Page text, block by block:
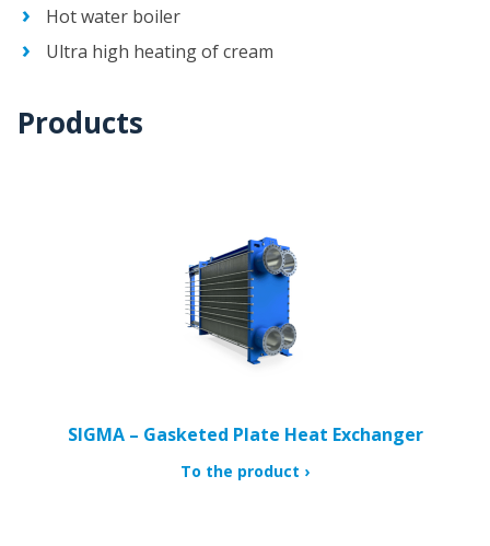
Hot water boiler
Ultra high heating of cream
Products
SIGMA – Gasketed Plate Heat Exchanger
To the product